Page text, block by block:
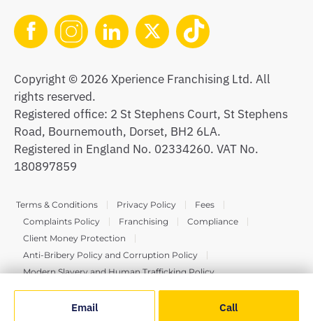
Email Call
Copyright © 2026 Xperience Franchising Ltd. All
rights reserved.
Registered office: 2 St Stephens Court, St Stephens
Road, Bournemouth, Dorset, BH2 6LA.
Registered in England No. 02334260. VAT No.
180897859
Terms & Conditions Privacy Policy
Fees
Complaints Policy
Franchising
Compliance
Client Money Protection
Anti-Bribery Policy and Corruption Policy
Modern Slavery and Human Trafficking Policy